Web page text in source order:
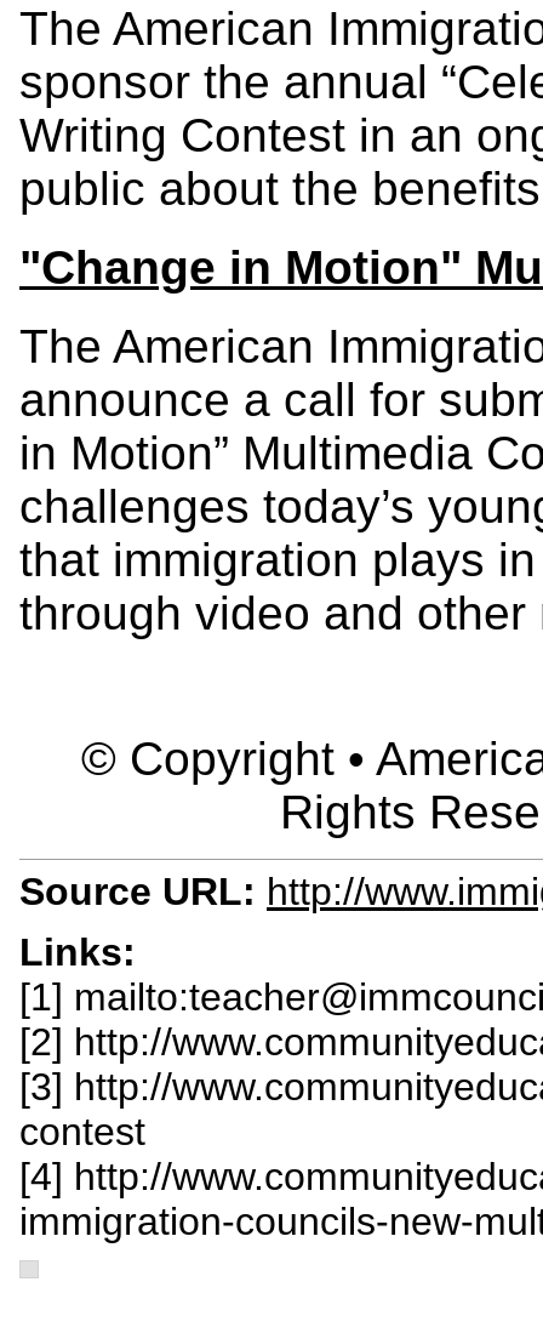
The American
sponsor the annual
Writing Contest in an
public about the
"Change in Motion"
The American
announce a call for
in Motion” Multimedia
challenges today’s
that immigration plays
through video and
© Copyright •
Rights
Source URL: http://
Links:
[1] mailto:
[2] http://
[3] http://
contest
[4] http://
immigration-councils-new-